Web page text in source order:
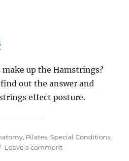
make up the Hamstrings?
out the answer and
effect posture.
, Pilates,Special Conditions,
Leave a commenton